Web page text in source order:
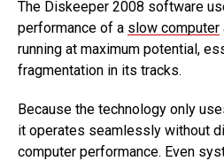
The Diskeeper 2008 software
performance of a slow computer
running at maximum potential,
fragmentation in its tracks.
Because the technology only
it operates seamlessly without
computer performance. Even